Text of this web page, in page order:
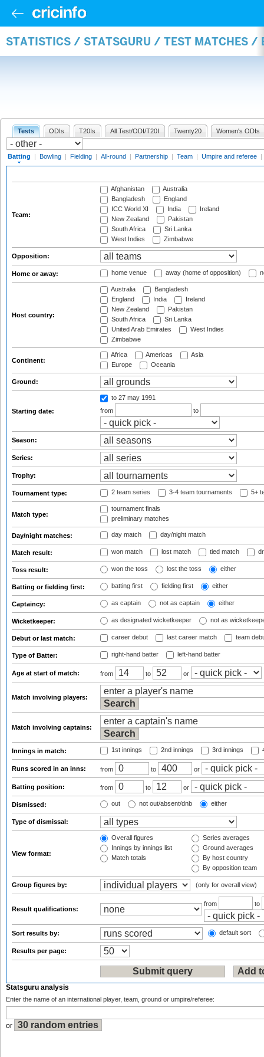
STATISTICS / STATSGURU / TEST MATCHES /
Tests ODIs T20Is All Test/ODI/T20I Twenty20 Women's ODIs
Batting | Bowling | Fielding | All-round | Partnership | Team | Umpire and referee |
Team:
Afghanistan
Australia
Bangladesh
England
ICC World XI
India
Ireland
New Zealand
Pakistan
South Africa
Sri Lanka
West Indies
Zimbabwe
Opposition:
Home or away: home venue away (home of opposition)
Host country:
Australia
Bangladesh
England
India
Ireland
New Zealand
Pakistan
South Africa
Sri Lanka
United Arab Emirates
West Indies
Zimbabwe
Continent:
Africa Americas
Asia
Europe
Oceania
Ground:
Starting date:
to 27 may 1991
from
to
Season:
Series:
Trophy:
Tournament type: 2 team series 3-4 team tournaments 5+
Match type:
tournament finals
preliminary matches
Day/night matches: day match day/night match
Match result: won match lost match tied match
Toss result: won the toss lost the toss either
Batting or fielding first: batting first fielding first either
Captaincy: as captain not as captain either
Wicketkeeper: as designated wicketkeeper not as
Debut or last match: career debut last career match team
Type of Batter: right-hand batter left-hand batter
Age at start of match: from to or
Match involving players:
Match involving captains:
Innings in match: 1st innings 2nd innings 3rd innings
Runs scored in an inns: from to or
Batting position: from to or
Dismissed: out not out/absent/dnb either
Type of dismissal:
View format:
Overall figures
Innings by innings list
Match totals
Series averages
Ground averages
By host country
By opposition team
Group figures by: (only for overall view)
Result qualifications:
from to
Sort results by: default sort
Results per page:
Statsguru analysis
Enter the name of an international player, team, ground or umpire/referee:
or